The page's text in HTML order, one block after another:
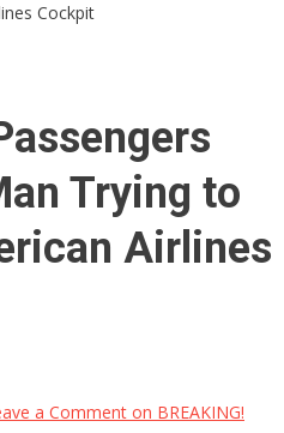
Cockpit
Trying to
Airlines
a Comment on BREAKING!